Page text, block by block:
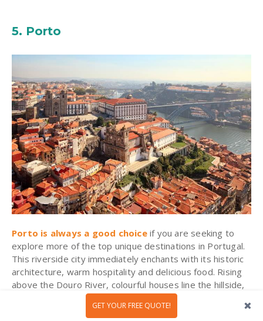
5. Porto
Porto is always a good choiceif you are seeking to
explore more of the top unique destinations in Portugal.
This riverside city immediately enchants with its historic
architecture, warm hospitality and delicious food. Rising
above the Douro River, colourful houses line the hillside,
casting their reflection on the waters below. Out in the
district, local life bustles alongside curious visitors
GET YOUR FREE QUOTE!